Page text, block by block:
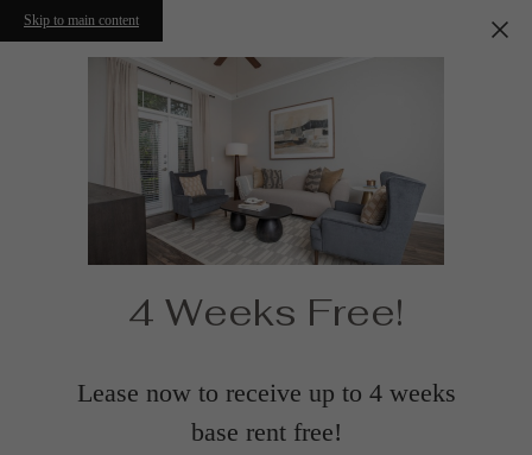
Skip to main content
4 Weeks Free!
Lease now to receive up to 4 weeks
base rent free!